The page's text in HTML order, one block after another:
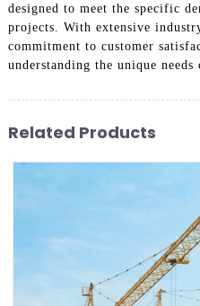
designed to meet the specific
projects. With extensive
commitment to customer
understanding the unique needs
Related Products